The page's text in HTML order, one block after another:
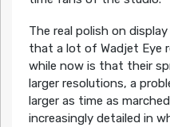
The real polish on
that a lot of Wadjet Eye
while now is that their
larger resolutions, a
larger as time as
increasingly detailed in